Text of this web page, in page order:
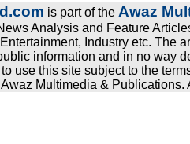
is part of the Awaz
Analysis and Feature
Industry etc. The
information and in no way
use this site subject to the
Multimedia & Publications.